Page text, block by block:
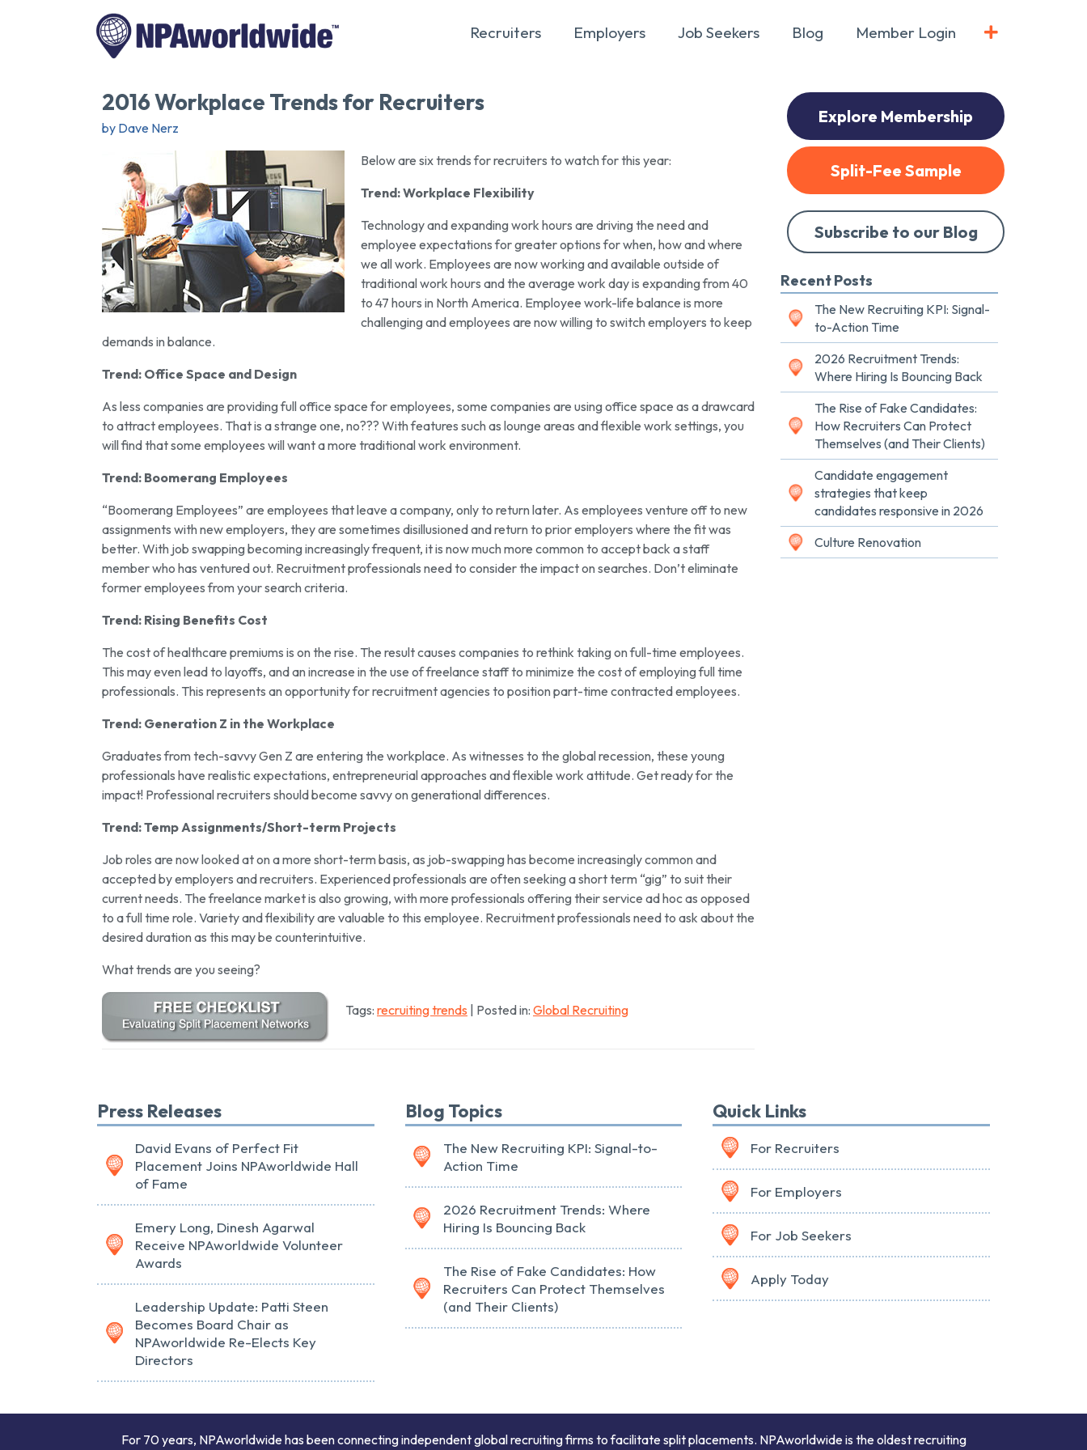
Recruiters Employers Job Seekers Blog Member Login
2016 Workplace Trends for Recruiters
by Dave Nerz
Below are six trends for recruiters to watch for this year:
Trend: Workplace Flexibility
Technology and expanding work hours are driving the need and
employee expectations for greater options for when, how and where
we all work. Employees are now working and available outside of
traditional work hours and the average work day is expanding from 40
to 47 hours in North America. Employee work-life balance is more
challenging and employees are now willing to switch employers to keep
demands in balance.
Trend: Office Space and Design
As less companies are providing full office space for employees, some companies are using office space as a drawcard
to attract employees. That is a strange one, no??? With features such as lounge areas and flexible work settings, you
will find that some employees will want a more traditional work environment.
Trend: Boomerang Employees
“Boomerang Employees” are employees that leave a company, only to return later. As employees venture off to new
assignments with new employers, they are sometimes disillusioned and return to prior employers where the fit was
better. With job swapping becoming increasingly frequent, it is now much more common to accept back a staff
member who has ventured out. Recruitment professionals need to consider the impact on searches. Don’t eliminate
former employees from your search criteria.
Trend: Rising Benefits Cost
The cost of healthcare premiums is on the rise. The result causes companies to rethink taking on full-time employees.
This may even lead to layoffs, and an increase in the use of freelance staff to minimize the cost of employing full time
professionals. This represents an opportunity for recruitment agencies to position part-time contracted employees.
Trend: Generation Z in the Workplace
Graduates from tech-savvy Gen Z are entering the workplace. As witnesses to the global recession, these young
professionals have realistic expectations, entrepreneurial approaches and flexible work attitude. Get ready for the
impact! Professional recruiters should become savvy on generational differences.
Trend: Temp Assignments/Short-term Projects
Job roles are now looked at on a more short-term basis, as job-swapping has become increasingly common and
accepted by employers and recruiters. Experienced professionals are often seeking a short term “gig” to suit their
current needs. The freelance market is also growing, with more professionals offering their service ad hoc as opposed
to a full time role. Variety and flexibility are valuable to this employee. Recruitment professionals need to ask about the
desired duration as this may be counterintuitive.
What trends are you seeing?
Tags: recruiting trends | Posted in: Global Recruiting
Explore Membership
Split-Fee Sample
Subscribe to our Blog
Recent Posts
The New Recruiting KPI: Signal-
to-Action Time
2026 Recruitment Trends:
Where Hiring Is Bouncing Back
The Rise of Fake Candidates:
How Recruiters Can Protect
Themselves (and Their Clients)
Candidate engagement
strategies that keep
candidates responsive in 2026
Culture Renovation
Press Releases
David Evans of Perfect Fit
Placement Joins NPAworldwide Hall
of Fame
Emery Long, Dinesh Agarwal
Receive NPAworldwide Volunteer
Awards
Leadership Update: Patti Steen
Becomes Board Chair as
NPAworldwide Re-Elects Key
Directors
Blog Topics
The New Recruiting KPI: Signal-to-
Action Time
2026 Recruitment Trends: Where
Hiring Is Bouncing Back
The Rise of Fake Candidates: How
Recruiters Can Protect Themselves
(and Their Clients)
Quick Links
For Recruiters
For Employers
For Job Seekers
Apply Today
For 70 years, NPAworldwide has been connecting independent global recruiting firms to facilitate split placements. NPAworldwide is the oldest recruiting